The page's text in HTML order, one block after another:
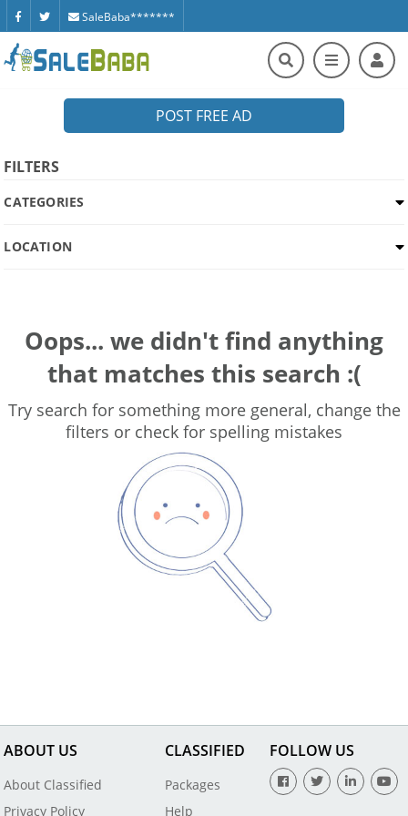
SaleBaba*******
POST FREE AD
FILTERS
CATEGORIES
LOCATION
Oops... we didn't find anything
that matches this search :(
Try search for something more general, change the
filters or check for spelling mistakes
ABOUT US
About Classified
Privacy Policy
CLASSIFIED
Packages
Help
FOLLOW US